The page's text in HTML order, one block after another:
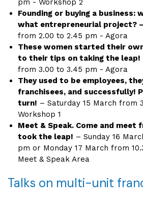
pm - Workshop 2
Founding or buying a
what entrepreneurial project? –
from 2.00 to 2.45 pm - Agora
These women started their
to their tips on taking the leap!
from 3.00 to 3.45 pm - Agora
They used to be employees,
franchisees, and successfully!
turn! – Saturday 15 March from
Workshop 1
Meet & Speak. Come and meet
took the leap! – Sunday 16
pm or Monday 17 March from
Meet & Speak Area
Talks on multi-unit